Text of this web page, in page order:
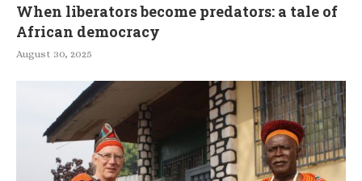
When liberators become predators: a tale of
African democracy
August 30, 2025